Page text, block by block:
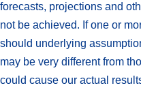
forecasts, projections and
not be achieved. If one or
should underlying
may be very different from
could cause our actual